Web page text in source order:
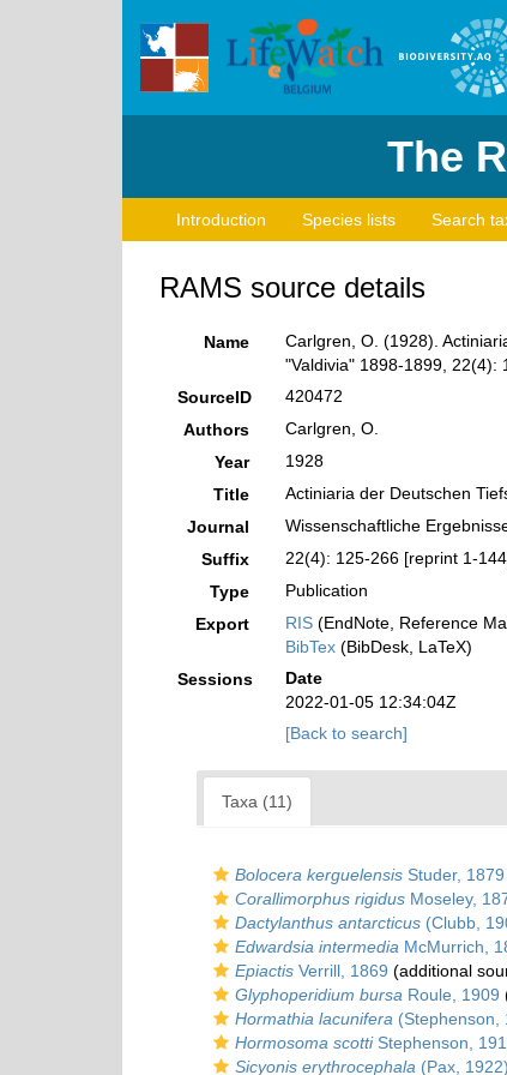
The
Introduction Species lists Search
RAMS source details
Name
Carlgren, O. (1928).
"Valdivia" 1898-1899, 22(4):
SourceID
420472
Authors
Carlgren, O.
Year
1928
Title
Actiniaria der Deutschen
Journal
Wissenschaftliche
Suffix
22(4): 125-266 [reprint 1-
Type
Publication
Export
RIS(EndNote, Reference
BibTex(BibDesk, LaTeX)
Sessions
Date
2022-01-05 12:34:04Z
[Back to search]
Taxa (11)
Bolocera kerguelensis Studer, 1879
Corallimorphus rigidus Moseley,
Dactylanthus antarcticus (Clubb,
Edwardsia intermedia McMurrich,
Epiactis Verrill, 1869 (additional
Glyphoperidium bursa Roule, 1909
Hormathia lacunifera (Stephenson,
Hormosoma scottiStephenson,
Sicyonis erythrocephala (Pax, 1922)